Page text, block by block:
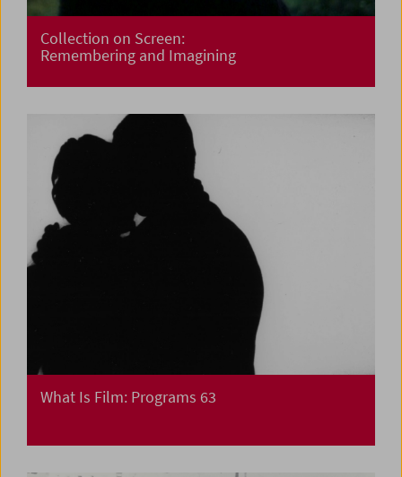
Collection on Screen:
Remembering and Imagining
What Is Film: Programs 63